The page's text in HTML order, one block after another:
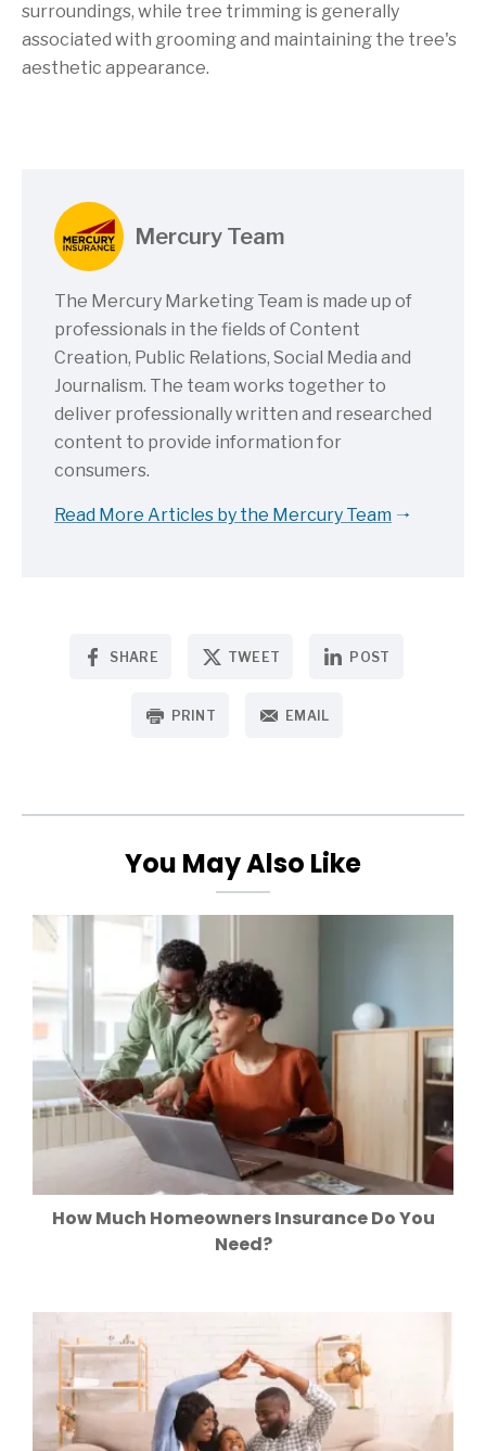
surroundings, while tree trimming is generally
associated with grooming and maintaining the tree's
aesthetic appearance.
Mercury Team
The Mercury Marketing Team is made up of
professionals in the fields of Content
Creation, Public Relations, Social Media and
Journalism. The team works together to
deliver professionally written and researched
content to provide information for
consumers.
Read More Articles by the Mercury Team
SHARE TWEET POST
PRINT EMAIL
You May Also Like
How Much Homeowners Insurance Do You
Need?